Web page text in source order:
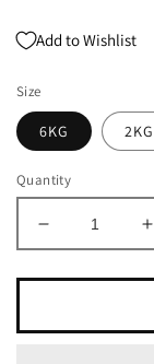
Add to Wishlist
Size
6KG 2KG
Quantity
Decrease
quantity
for
Adult